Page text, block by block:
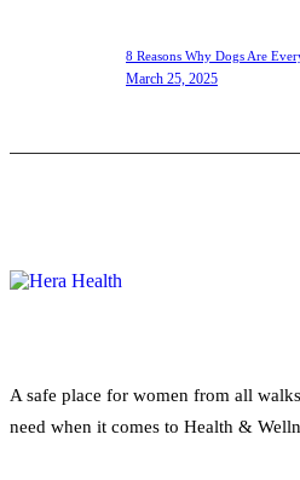
8 Reasons Why Dogs Are
March 25, 2025
A safe place for women from all
need when it comes to Health &